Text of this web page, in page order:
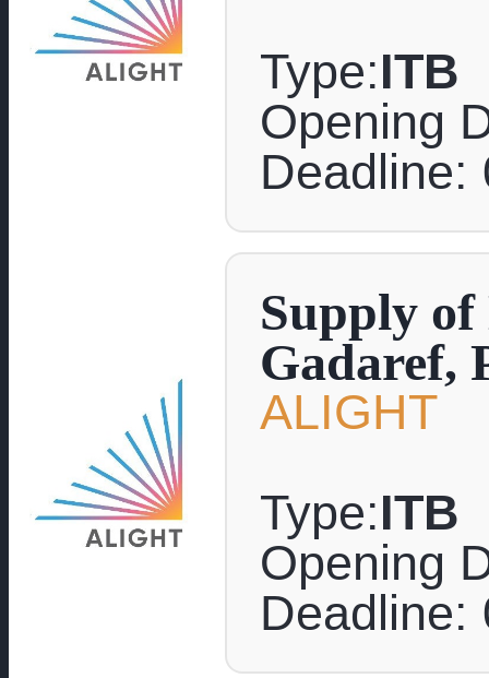
Type:ITB
Opening
Deadline:
Supply of
Gadaref,
ALIGHT
Type:ITB
Opening
Deadline: